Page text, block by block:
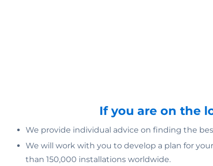
If you are on the
We provide individual advice on finding the
We will work with you to develop a plan for
than 150,000 installations worldwide.